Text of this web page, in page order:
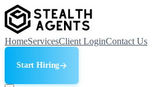
HomeServicesClient LoginContact Us
Start Hiring